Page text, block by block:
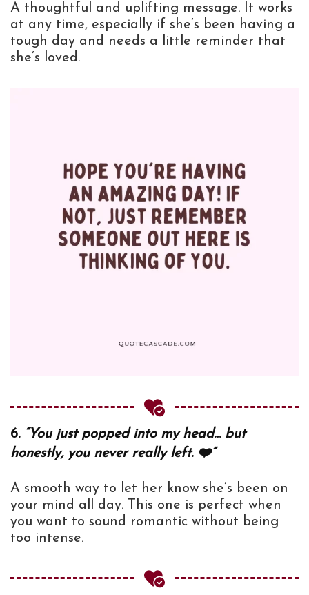
A thoughtful and uplifting message. It works
at any time, especially if she’s been having a
tough day and needs a little reminder that
she’s loved.
6. “You just popped into my head… but
honestly, you never really left. ❤️”
A smooth way to let her know she’s been on
your mind all day. This one is perfect when
you want to sound romantic without being
too intense.